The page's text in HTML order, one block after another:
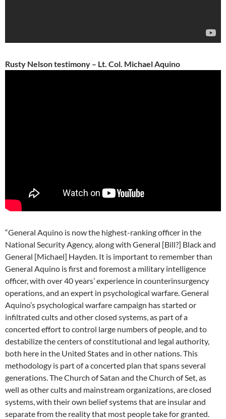
Rusty Nelson testimony – Lt. Col. Michael Aquino
“General Aquino is now the highest-ranking officer in the
National Security Agency, along with General [Bill?] Black and
General [Michael] Hayden. It is important to remember than
General Aquino is first and foremost a military intelligence
officer, with over 40 years’ experience in counterinsurgency
operations, and an expert in psychological warfare. General
Aquino’s psychological warfare campaign has started or
infiltrated cults and other closed systems, as part of a
concerted effort to control large numbers of people, and to
destabilize the centers of constitutional and legal authority,
both here in the United States and in other nations. This
methodology is part of a concerted plan that spans several
generations. The Church of Satan and the Church of Set, as
well as other cults and mainstream organizations, are closed
systems, with their own belief systems that are insular and
separate from the reality that most people take for granted.